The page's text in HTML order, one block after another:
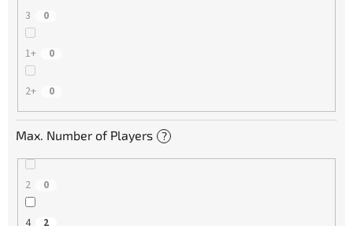
3 0
1+ 0
2+ 0
Max. Number of Players ?
2 0
2